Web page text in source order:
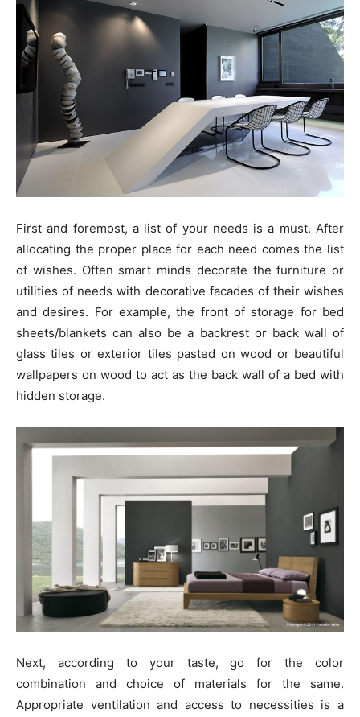
First and foremost, a list of your needs is a must. After
allocating the proper place for each need comes the list
of wishes. Often smart minds decorate the furniture or
utilities of needs with decorative facades of their wishes
and desires. For example, the front of storage for bed
sheets/blankets can also be a backrest or back wall of
glass tiles or exterior tiles pasted on wood or beautiful
wallpapers on wood to act as the back wall of a bed with
hidden storage.
Next, according to your taste, go for the color
combination and choice of materials for the same.
Appropriate ventilation and access to necessities is a